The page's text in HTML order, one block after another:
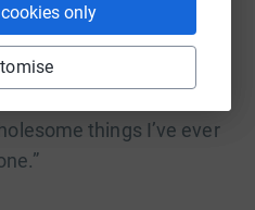
only
things I’ve ever